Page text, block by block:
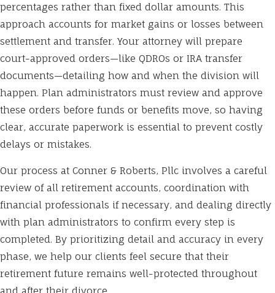
percentages rather than fixed dollar amounts. This
approach accounts for market gains or losses between
settlement and transfer. Your attorney will prepare
court-approved orders—like QDROs or IRA transfer
documents—detailing how and when the division will
happen. Plan administrators must review and approve
these orders before funds or benefits move, so having
clear, accurate paperwork is essential to prevent costly
delays or mistakes.
Our process at Conner & Roberts, Pllc involves a careful
review of all retirement accounts, coordination with
financial professionals if necessary, and dealing directly
with plan administrators to confirm every step is
completed. By prioritizing detail and accuracy in every
phase, we help our clients feel secure that their
retirement future remains well-protected throughout